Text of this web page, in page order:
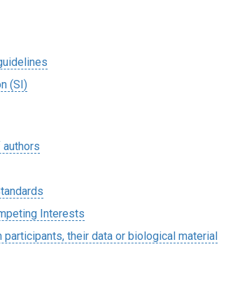
(SI)
Interests
participants, their data or biological material